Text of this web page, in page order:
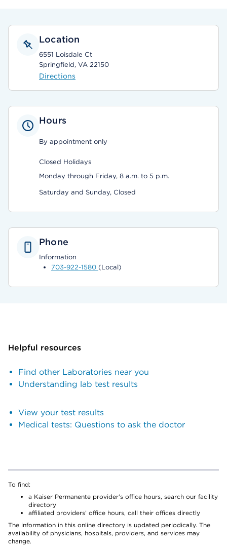
Location
6551 Loisdale Ct
Springfield, VA 22150
Directions
Hours
By appointment only
Closed Holidays
Monday through Friday, 8 a.m. to 5 p.m.
Saturday and Sunday, Closed
Phone
Information
703-922-1580 (Local)
Helpful resources
Find other Laboratories near you
Understanding lab test results
View your test results
Medical tests: Questions to ask the doctor
To find:
a Kaiser Permanente provider’s office hours, search our facility
directory
affiliated providers’ office hours, call their offices directly
The information in this online directory is updated periodically. The
availability of physicians, hospitals, providers, and services may
change.